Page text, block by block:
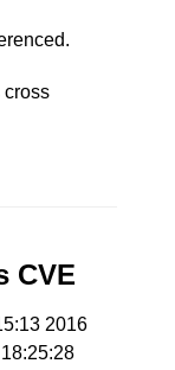
cross
CVE
2016